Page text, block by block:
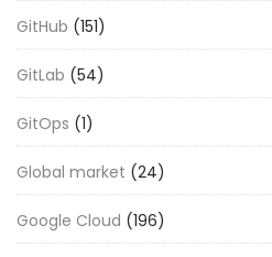
GitHub (151)
GitLab (54)
GitOps (1)
Global market (24)
Google Cloud (196)